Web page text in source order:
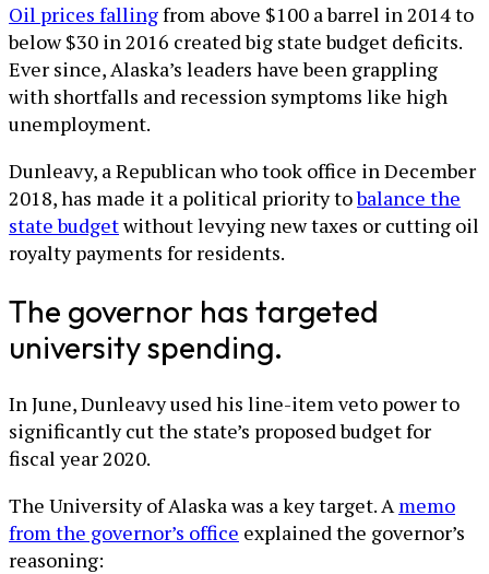
Oil prices fallingfrom above $100 a barrel in 2014 to
below $30 in 2016 created big state budget deficits.
Ever since, Alaska’s leaders have been grappling
with shortfalls and recession symptoms like high
unemployment.
Dunleavy, a Republican who took office in December
2018, has made it a political priority tobalance the
state budgetwithout levying new taxes or cutting oil
royalty payments for residents.
The governor has targeted
university spending.
In June, Dunleavy used his line-item veto power to
significantly cut the state’s proposed budget for
fiscal year 2020.
The University of Alaska was a key target. Amemo
from the governor’s office explained the governor’s
reasoning: